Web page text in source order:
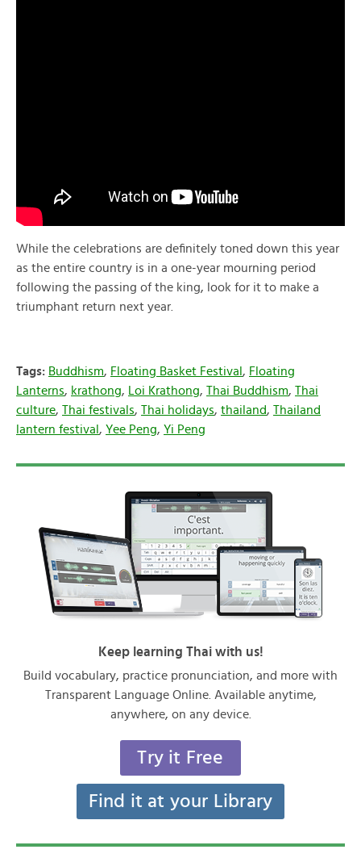
While the celebrations are definitely toned down this year
as the entire country is in a one-year mourning period
following the passing of the king, look for it to make a
triumphant return next year.
Tags: Buddhism, Floating Basket Festival , Floating
Lanterns, krathong, Loi Krathong, Thai Buddhism, Thai
culture, Thai festivals, Thai holidays, thailand, Thailand
lantern festival , Yee Peng, Yi Peng
Keep learning Thai with us!
Build vocabulary, practice pronunciation, and more with
Transparent Language Online. Available anytime,
anywhere, on any device.
Try it Free
Find it at your Library